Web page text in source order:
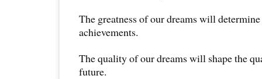
The greatness of our dreams will
achievements.
The quality of our dreams will shape the
future.